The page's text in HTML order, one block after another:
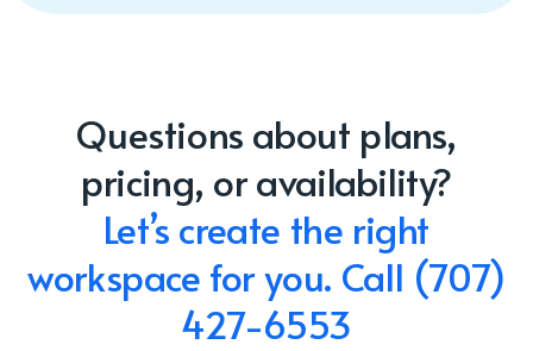
Questions about plans,
pricing, or availability?
Let’s create the right
workspace for you. Call (707)
427-6553